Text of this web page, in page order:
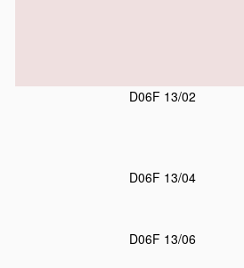
D06F 13/02
D06F 13/04
D06F 13/06